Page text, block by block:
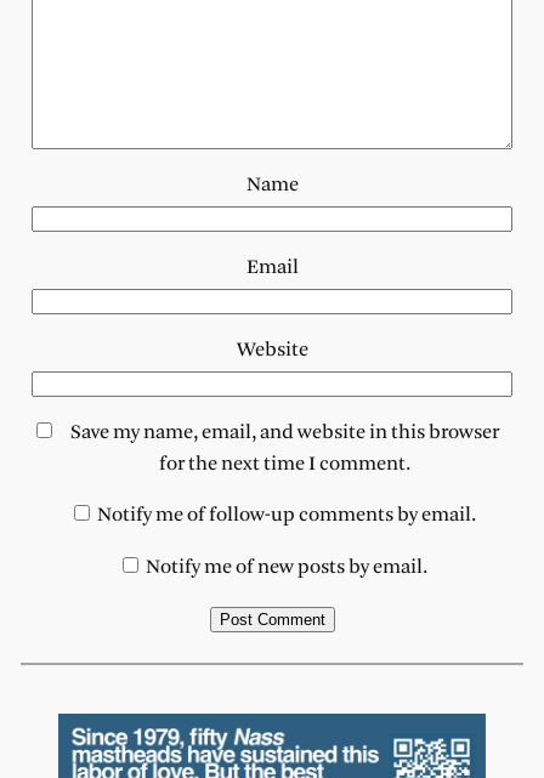
Name
Email
Website
Save my name, email, and website in this browser
for the next time I comment.
Notify me of follow-up comments by email.
Notify me of new posts by email.